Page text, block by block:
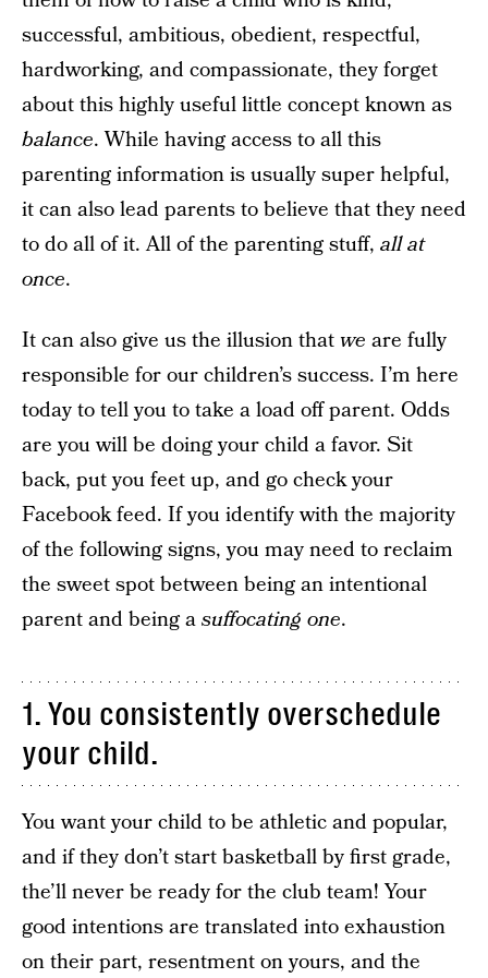
successful, ambitious, obedient, respectful,
hardworking, and compassionate, they forget
about this highly useful little concept known as
balance. While having access to all this
parenting information is usually super helpful,
it can also lead parents to believe that they need
to do all of it. All of the parenting stuff, all at
once.
It can also give us the illusion thatwe are fully
responsible for our children’s success. I’m here
today to tell you to take a load off parent. Odds
are you will be doing your child a favor. Sit
back, put you feet up, and go check your
Facebook feed. If you identify with the majority
of the following signs, you may need to reclaim
the sweet spot between being an intentional
parent and being asuffocating one.
1. You consistently overschedule
your child.
You want your child to be athletic and popular,
and if they don’t start basketball by first grade,
the’ll never be ready for the club team! Your
good intentions are translated into exhaustion
on their part, resentment on yours, and the